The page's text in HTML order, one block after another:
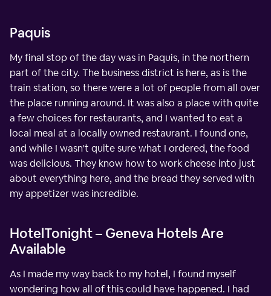
Paquis
My final stop of the day was in Paquis, in the northern
part of the city. The business district is here, as is the
train station, so there were a lot of people from all over
the place running around. It was also a place with quite
a few choices for restaurants, and I wanted to eat a
local meal at a locally owned restaurant. I found one,
and while I wasn't quite sure what I ordered, the food
was delicious. They know how to work cheese into just
about everything here, and the bread they served with
my appetizer was incredible.
HotelTonight – Geneva Hotels Are
Available
As I made my way back to my hotel, I found myself
wondering how all of this could have happened. I had